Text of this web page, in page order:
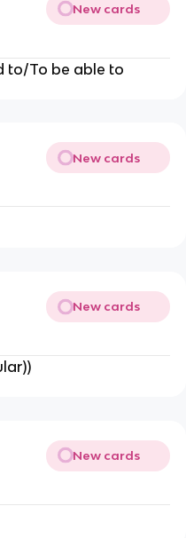
New cards
to/To be able to
New cards
New cards
New cards